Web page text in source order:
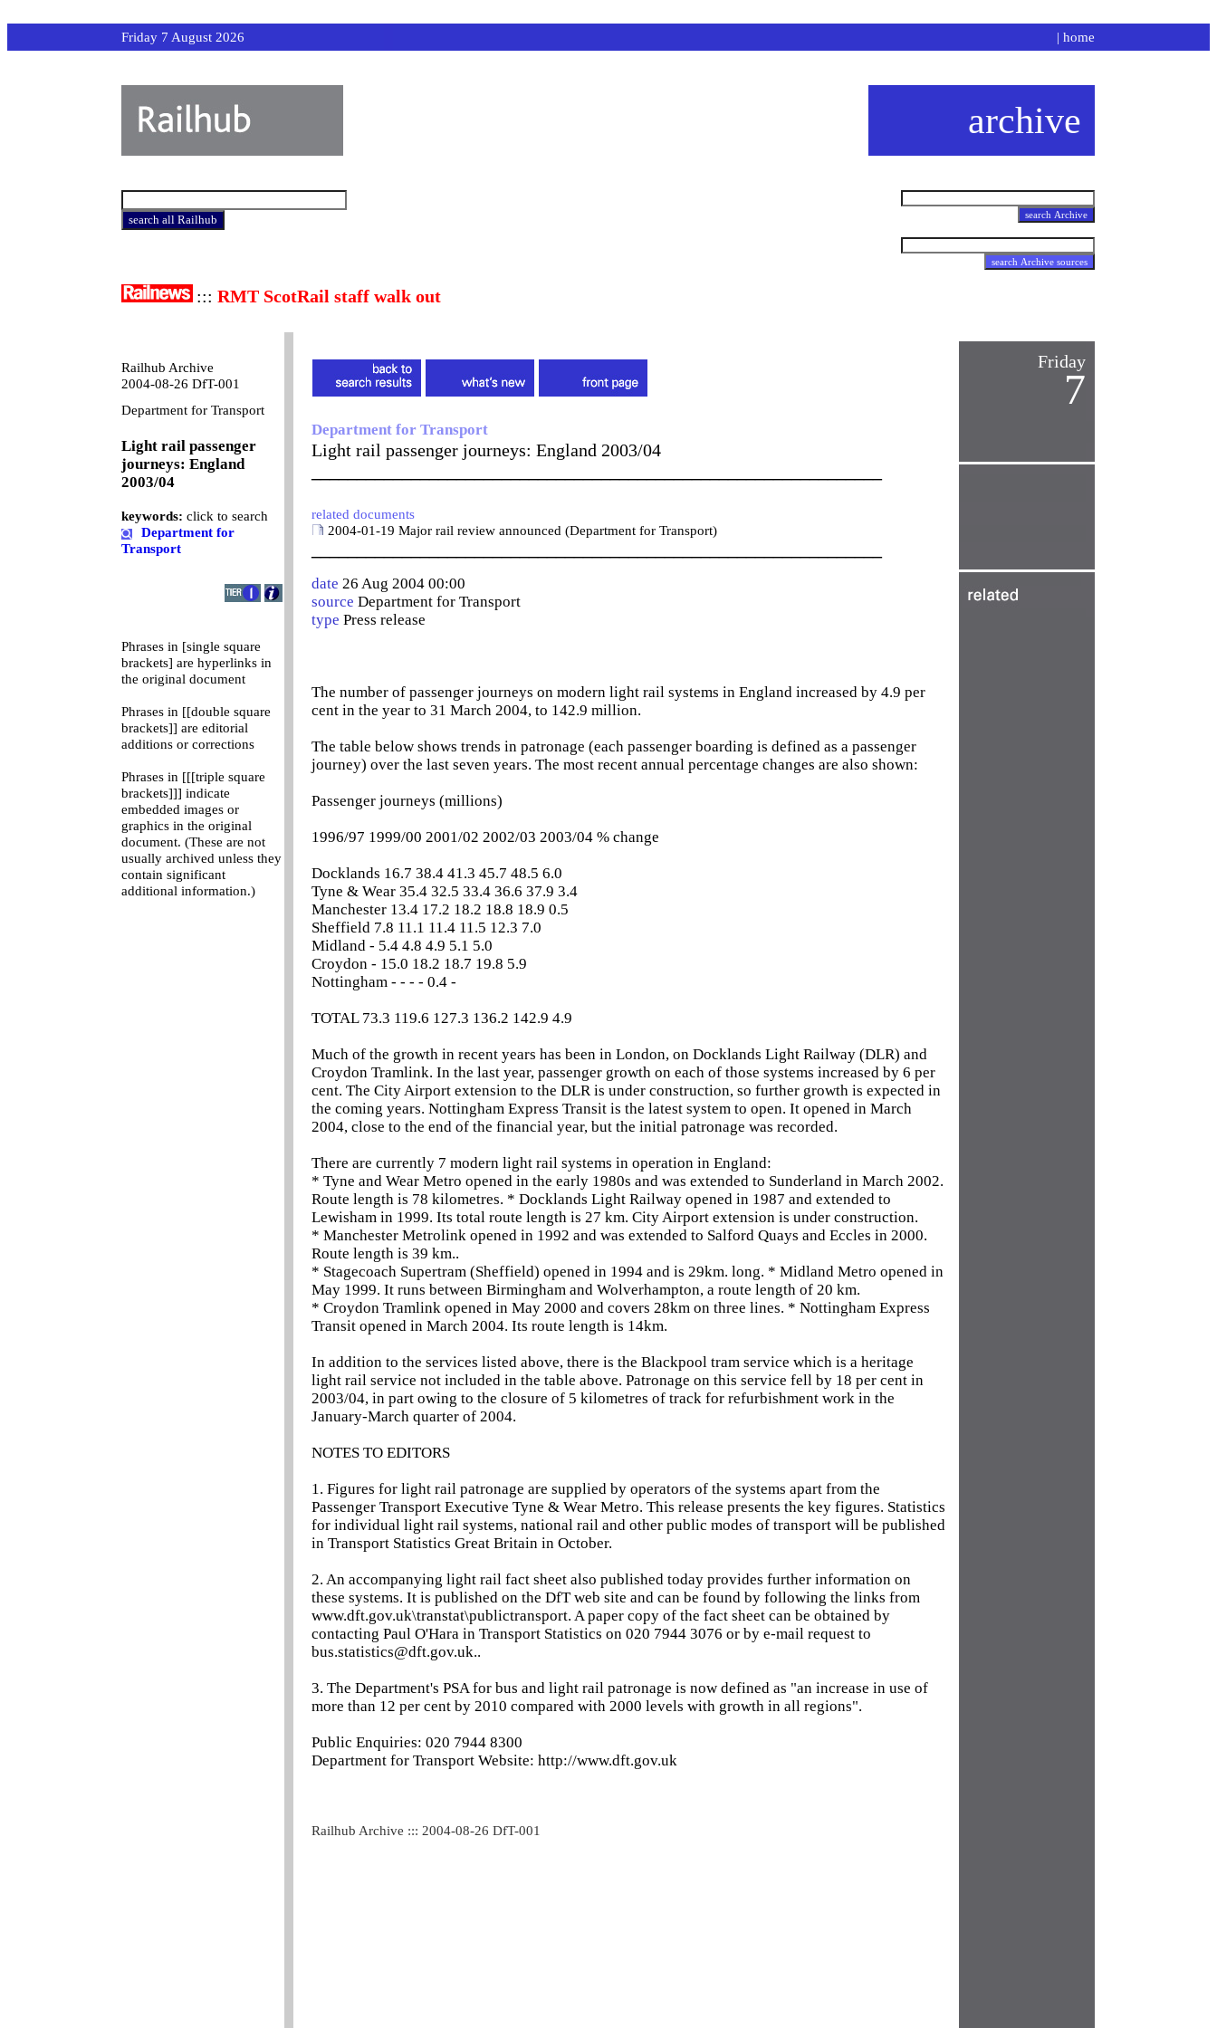
Friday 7 August 2026 | home
archive
::: RMT ScotRail staff walk out
Railhub Archive
2004-08-26 DfT-001
Department for Transport
Light rail passenger
journeys: England
2003/04
keywords: click to search
Department for
Transport
Phrases in [single square
brackets] are hyperlinks in
the original document
Phrases in [[double square
brackets]] are editorial
additions or corrections
Phrases in [[[triple square
brackets]]] indicate
embedded images or
graphics in the original
document. (These are not
usually archived unless they
contain significant
additional information.)
Department for Transport
Light rail passenger journeys: England 2003/04
related documents
2004-01-19 Major rail review announced (Department for Transport)
date 26 Aug 2004 00:00
source Department for Transport
type Press release
The number of passenger journeys on modern light rail systems in England increased by 4.9 per
cent in the year to 31 March 2004, to 142.9 million.
The table below shows trends in patronage (each passenger boarding is defined as a passenger
journey) over the last seven years. The most recent annual percentage changes are also shown:
Passenger journeys (millions)
1996/97 1999/00 2001/02 2002/03 2003/04 % change
Docklands 16.7 38.4 41.3 45.7 48.5 6.0
Tyne & Wear 35.4 32.5 33.4 36.6 37.9 3.4
Manchester 13.4 17.2 18.2 18.8 18.9 0.5
Sheffield 7.8 11.1 11.4 11.5 12.3 7.0
Midland - 5.4 4.8 4.9 5.1 5.0
Croydon - 15.0 18.2 18.7 19.8 5.9
Nottingham - - - - 0.4 -
TOTAL 73.3 119.6 127.3 136.2 142.9 4.9
Much of the growth in recent years has been in London, on Docklands Light Railway (DLR) and
Croydon Tramlink. In the last year, passenger growth on each of those systems increased by 6 per
cent. The City Airport extension to the DLR is under construction, so further growth is expected in
the coming years. Nottingham Express Transit is the latest system to open. It opened in March
2004, close to the end of the financial year, but the initial patronage was recorded.
There are currently 7 modern light rail systems in operation in England:
* Tyne and Wear Metro opened in the early 1980s and was extended to Sunderland in March 2002.
Route length is 78 kilometres. * Docklands Light Railway opened in 1987 and extended to
Lewisham in 1999. Its total route length is 27 km. City Airport extension is under construction.
* Manchester Metrolink opened in 1992 and was extended to Salford Quays and Eccles in 2000.
Route length is 39 km..
* Stagecoach Supertram (Sheffield) opened in 1994 and is 29km. long. * Midland Metro opened in
May 1999. It runs between Birmingham and Wolverhampton, a route length of 20 km.
* Croydon Tramlink opened in May 2000 and covers 28km on three lines. * Nottingham Express
Transit opened in March 2004. Its route length is 14km.
In addition to the services listed above, there is the Blackpool tram service which is a heritage
light rail service not included in the table above. Patronage on this service fell by 18 per cent in
2003/04, in part owing to the closure of 5 kilometres of track for refurbishment work in the
January-March quarter of 2004.
NOTES TO EDITORS
1. Figures for light rail patronage are supplied by operators of the systems apart from the
Passenger Transport Executive Tyne & Wear Metro. This release presents the key figures. Statistics
for individual light rail systems, national rail and other public modes of transport will be published
in Transport Statistics Great Britain in October.
2. An accompanying light rail fact sheet also published today provides further information on
these systems. It is published on the DfT web site and can be found by following the links from
www.dft.gov.uk\transtat\publictransport. A paper copy of the fact sheet can be obtained by
contacting Paul O'Hara in Transport Statistics on 020 7944 3076 or by e-mail request to
bus.statistics@dft.gov.uk..
3. The Department's PSA for bus and light rail patronage is now defined as "an increase in use of
more than 12 per cent by 2010 compared with 2000 levels with growth in all regions".
Public Enquiries: 020 7944 8300
Department for Transport Website: http://www.dft.gov.uk
Railhub Archive ::: 2004-08-26 DfT-001
Friday
7